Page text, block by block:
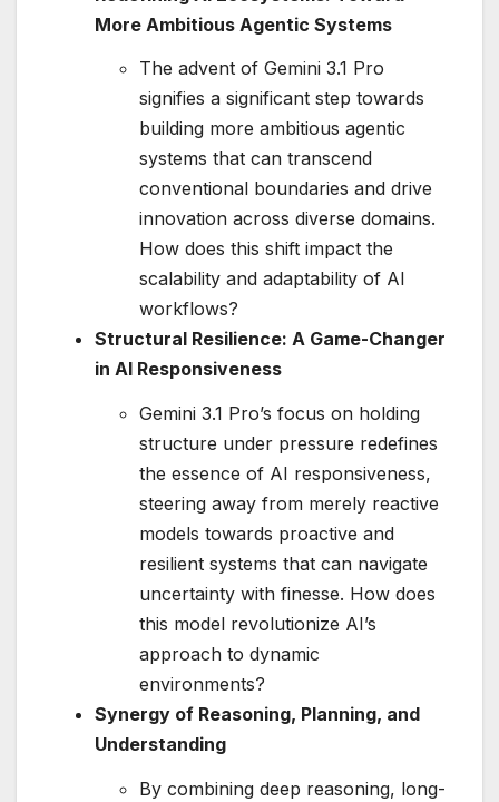
More Ambitious Agentic Systems
The advent of Gemini 3.1 Pro
signifies a significant step towards
building more ambitious agentic
systems that can transcend
conventional boundaries and drive
innovation across diverse domains.
How does this shift impact the
scalability and adaptability of AI
workflows?
Structural Resilience: A Game-Changer
in AI Responsiveness
Gemini 3.1 Pro’s focus on holding
structure under pressure redefines
the essence of AI responsiveness,
steering away from merely reactive
models towards proactive and
resilient systems that can navigate
uncertainty with finesse. How does
this model revolutionize AI’s
approach to dynamic
environments?
Synergy of Reasoning, Planning, and
Understanding
By combining deep reasoning, long-